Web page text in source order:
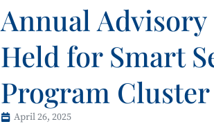
Annual
Held for Smart
Program Cluster
April 26, 2025